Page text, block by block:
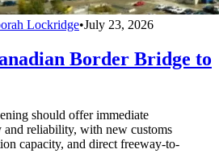
Lockridge•July 23, 2026
Border Bridge to
should offer immediate
reliability, with new customs
capacity, and direct freeway-to-